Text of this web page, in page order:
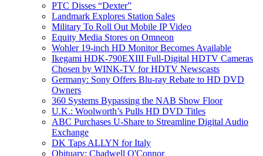
PTC Disses “Dexter”
Landmark Explores Station Sales
Military To Roll Out Mobile IP Video
Equity Media Stores on Omneon
Wohler 19-inch HD Monitor Becomes Available
Ikegami HDK-790EXIII Full-Digital HDTV Cameras
Chosen by WINK-TV for HDTV Newscasts
Germany: Sony Offers Blu-ray Rebate to HD DVD
Owners
360 Systems Bypassing the NAB Show Floor
U.K.: Woolworth’s Pulls HD DVD Titles
ABC Purchases U-Share to Streamline Digital Audio
Exchange
DK Taps ALLYN for Italy
Obituary: Chadwell O'Connor